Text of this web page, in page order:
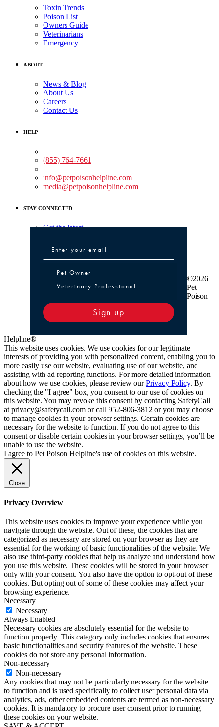
Toxin Trends
Poison List
Owners Guide
Veterinarians
Emergency
ABOUT
News & Blog
About Us
Careers
Contact Us
HELP
(855) 764-7661
info@petpoisonhelpline.com
media@petpoisonhelpline.com
STAY CONNECTED
Get the latest
Pet Owner or Veterinary Professional
Pet Owner
Veterinary Professional
Sign up
©2026
Pet
Poison
Helpline®
This website uses cookies. We use cookies for our legitimate
interests of providing you with personalized content, enabling you to
more easily use our website, evaluating use of our website, and
assisting with ad reporting functions. For more detailed information
about how we use cookies, please review ourPrivacy Policy. By
checking the "I agree" box, you consent to our use of cookies on
this website. You may revoke this consent by contacting SafetyCall
at privacy@safetycall.com or call 952-806-3812 or you may choose
to manage cookies in your browser settings. Certain cookies are
necessary for the website to function. If you do not agree to this
consent or disable certain cookies in your browser settings, you’ll be
unable to use the website.
I agree to Pet Poison Helpline's use of cookies on this website.
Close
Privacy Overview
This website uses cookies to improve your experience while you
navigate through the website. Out of these, the cookies that are
categorized as necessary are stored on your browser as they are
essential for the working of basic functionalities of the website. We
also use third-party cookies that help us analyze and understand how
you use this website. These cookies will be stored in your browser
only with your consent. You also have the option to opt-out of these
cookies. But opting out of some of these cookies may affect your
browsing experience.
Necessary
Necessary
Always Enabled
Necessary cookies are absolutely essential for the website to
function properly. This category only includes cookies that ensures
basic functionalities and security features of the website. These
cookies do not store any personal information.
Non-necessary
Non-necessary
Any cookies that may not be particularly necessary for the website
to function and is used specifically to collect user personal data via
analytics, ads, other embedded contents are termed as non-necessary
cookies. It is mandatory to procure user consent prior to running
these cookies on your website.